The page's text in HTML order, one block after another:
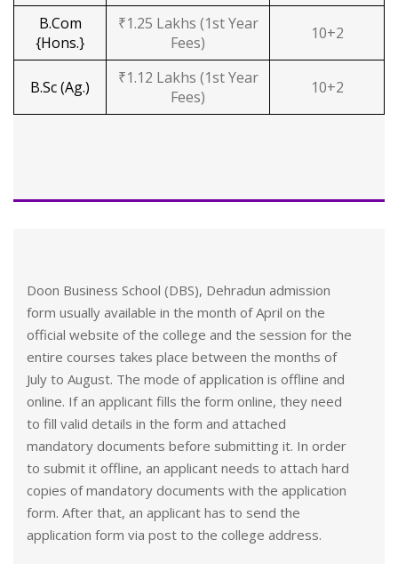
B.Com
{Hons.}
₹1.25 Lakhs (1st Year
Fees)
10+2
B.Sc (Ag.)
₹1.12 Lakhs (1st Year
Fees)
10+2
Doon Business School (DBS), Dehradun admission
form usually available in the month of April on the
official website of the college and the session for the
entire courses takes place between the months of
July to August. The mode of application is offline and
online. If an applicant fills the form online, they need
to fill valid details in the form and attached
mandatory documents before submitting it. In order
to submit it offline, an applicant needs to attach hard
copies of mandatory documents with the application
form. After that, an applicant has to send the
application form via post to the college address.